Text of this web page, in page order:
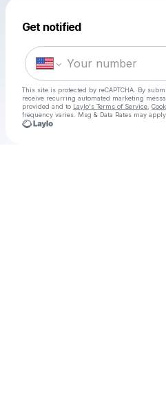
Get notified
This site is protected by reCAPTCHA. By
receive recurring automated marketing
provided and to Laylo's Terms of Service
frequency varies. Msg & Data Rates may